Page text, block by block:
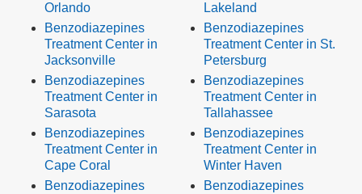
Orlando
Benzodiazepines
Treatment Center in
Jacksonville
Benzodiazepines
Treatment Center in
Sarasota
Benzodiazepines
Treatment Center in
Cape Coral
Benzodiazepines
Lakeland
Benzodiazepines
Treatment Center in St.
Petersburg
Benzodiazepines
Treatment Center in
Tallahassee
Benzodiazepines
Treatment Center in
Winter Haven
Benzodiazepines